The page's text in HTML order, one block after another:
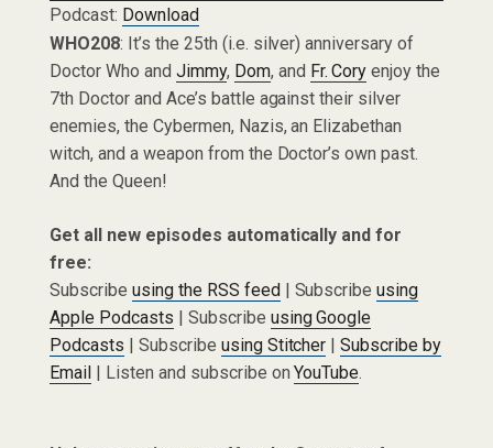
Podcast: Download
WHO208: It’s the 25th (i.e. silver) anniversary of
Doctor Who and Jimmy, Dom, and Fr. Cory enjoy the
7th Doctor and Ace’s battle against their silver
enemies, the Cybermen, Nazis, an Elizabethan
witch, and a weapon from the Doctor’s own past.
And the Queen!
Get all new episodes automatically and for
free:
Subscribe using the RSS feed| Subscribeusing
Apple Podcasts | Subscribe using Google
Podcasts | Subscribe using Stitcher |Subscribe by
Email| Listen and subscribe onYouTube.